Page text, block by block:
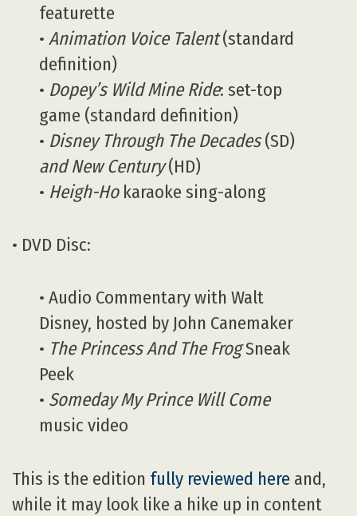
featurette
•Animation Voice Talent(standard
definition)
• Dopey’s Wild Mine Ride: set-top
game (standard definition)
• Disney Through The Decades(SD)
and New Century(HD)
• Heigh-Hokaraoke sing-along
• DVD Disc:
• Audio Commentary with Walt
Disney, hosted by John Canemaker
• The Princess And The FrogSneak
Peek
• Someday My Prince Will Come
music video
This is the edition fully reviewed here and,
while it may look like a hike up in content